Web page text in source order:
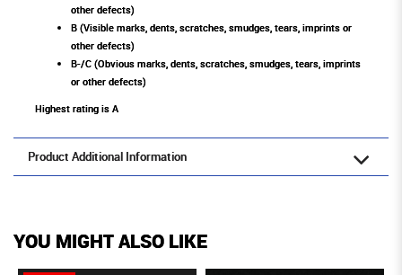
other defects)
B (Visible marks, dents, scratches, smudges, tears, imprints or
other defects)
B-/C (Obvious marks, dents, scratches, smudges, tears, imprints
or other defects)
Highest rating is A
Product Additional Information
YOU MIGHT ALSO LIKE